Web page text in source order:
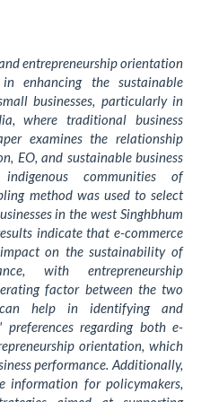
entrepreneurship orientation
enhancing the sustainable
businesses, particularly in
where traditional business
examines the relationship
EO, and sustainable business
communities of
method was used to select
in the west Singhbhum
indicate that e-commerce
on the sustainability of
with entrepreneurship
factor between the two
can help in identifying and
preferences regarding both e-
orientation, which
performance. Additionally,
information for policymakers,